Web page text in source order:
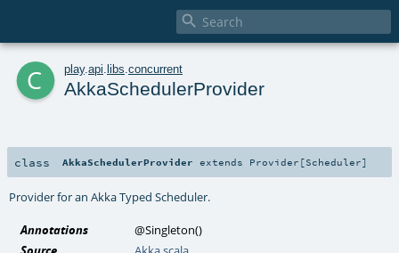

c play. api libs concurrent
AkkaSchedulerProvider
class AkkaSchedulerProvider extends Provider [Scheduler]
Provider for anAkka Typed Scheduler.
Annotations @Singleton()